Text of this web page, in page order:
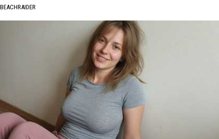
BEACHRAIDER